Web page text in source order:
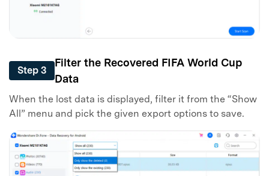
Step 3
Filter the Recovered FIFA World Cup
Data
When the lost data is displayed, filter it from the “Show
All” menu and pick the given export options to save.